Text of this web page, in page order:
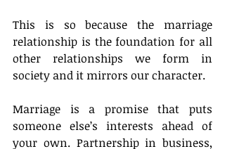
This is so because the marriage
relationship is the foundation for all
other relationships we form in
society and it mirrors our character.
Marriage is a promise that puts
someone else’s interests ahead of
your own. Partnership in business,